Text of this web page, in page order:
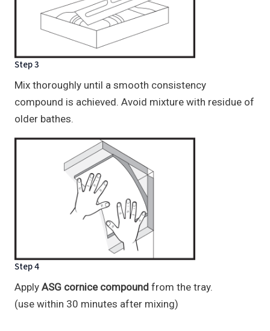
Step 3
Mix thoroughly until a smooth consistency
compound is achieved. Avoid mixture with residue of
older bathes.
Step 4
Apply ASG cornice compound from the tray.
(use within 30 minutes after mixing)